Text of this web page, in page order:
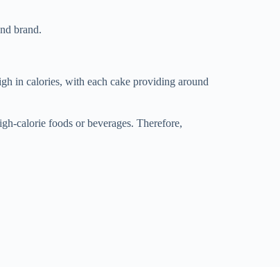
brand.
in calories, with each cake providing around
calorie foods or beverages. Therefore,